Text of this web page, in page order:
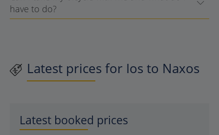
have to do?
Latest prices for Ios to Naxos
Latest booked prices